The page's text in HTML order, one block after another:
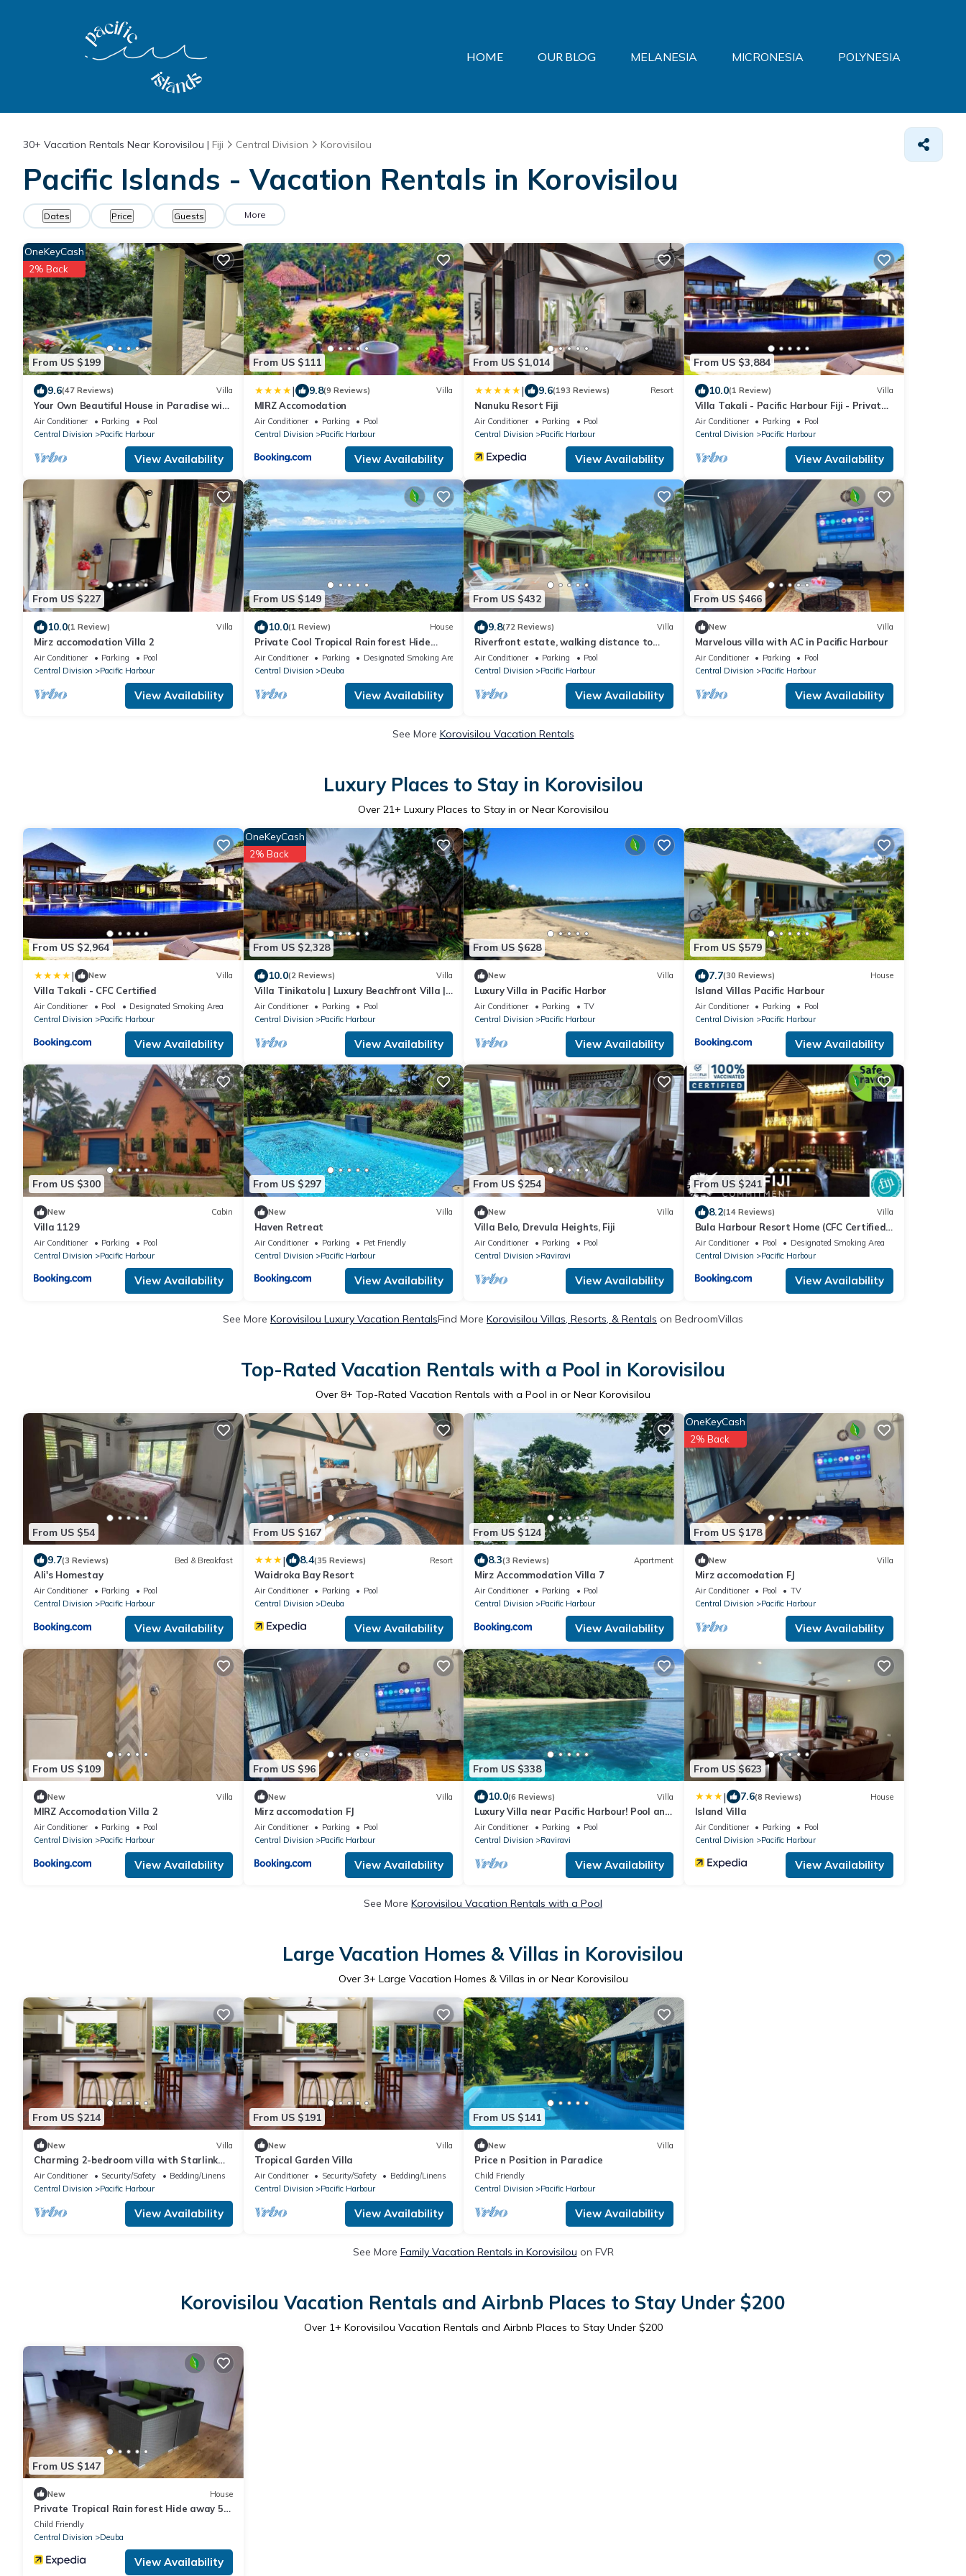
HOME OUR BLOG MELANESIA MICRONESIA POLYNESIA
30+ Vacation Rentals Near Korovisilou | Fiji Central Division Korovisilou
Pacific Islands - Vacation Rentals in Korovisilou
Dates Price Guests More
From US $199
OneKeyCash
2% Back
9.6(47 Reviews) Villa
Your Own Beautiful House in Paradise with
Pool and River Access
Air Conditioner Parking
Pool
Central Division
Pacific Harbour
View Availability
From US $111
| 9.8(9 Reviews) Villa
MIRZ Accomodation
Air Conditioner Parking
Pool
Central Division
Pacific Harbour
View Availability
From US $1,014
| 9.6(193 Reviews) Resort
Nanuku Resort Fiji
Air Conditioner Parking
Pool
Central Division
Pacific Harbour
View Availability
From US $3,884
10.0(1 Review) Villa
Villa Takali - Pacific Harbour Fiji - Private
Beachfront Villa -
Air Conditioner Parking
Pool
Central Division
Pacific Harbour
View Availability
From US $227
10.0(1 Review) Villa
Mirz accomodation Villa 2
Air Conditioner Parking
Pool
Central Division
Pacific Harbour
View Availability
From US $149
10.0(1 Review) House
Private Cool Tropical Rain forest Hide
away 5 min walk to the beach and resort
Air Conditioner Parking
Designated Smoking Area
Central Division
Deuba
View Availability
From US $432
9.8(72 Reviews) Villa
Riverfront estate, walking distance to
everything, free WIFI, family friendly!
Air Conditioner Parking
Pool
Central Division
Pacific Harbour
View Availability
From US $466
New Villa
Marvelous villa with AC in Pacific Harbour
Air Conditioner Parking
Pool
Central Division
Pacific Harbour
View Availability
See More Korovisilou Vacation Rentals
Luxury Places to Stay in Korovisilou
Over 21+ Luxury Places to Stay in or Near Korovisilou
From US $2,964
| New Villa
Villa Takali - CFC Certified
Air Conditioner Pool
Designated Smoking Area
Central Division
Pacific Harbour
View Availability
From US $2,328
OneKeyCash
2% Back
10.0(2 Reviews) Villa
Villa Tinikatolu | Luxury Beachfront Villa |
Nanuku Resort | Private Chef & Pool
Air Conditioner Parking
Pool
Central Division
Pacific Harbour
View Availability
From US $628
New Villa
Luxury Villa in Pacific Harbor
Air Conditioner Parking
TV
Central Division
Pacific Harbour
View Availability
From US $579
7.7(30 Reviews) House
Island Villas Pacific Harbour
Air Conditioner Parking
Pool
Central Division
Pacific Harbour
View Availability
From US $300
New Cabin
Villa 1129
Air Conditioner Parking
Pool
Central Division
Pacific Harbour
View Availability
From US $297
New Villa
Haven Retreat
Air Conditioner Parking
Pet Friendly
Central Division
Pacific Harbour
View Availability
From US $254
New Villa
Villa Belo, Drevula Heights, Fiji
Air Conditioner Parking
Pool
Central Division
Raviravi
View Availability
From US $241
8.2(14 Reviews) Villa
Bula Harbour Resort Home (CFC Certified)
Exclusive
Air Conditioner Pool
Designated Smoking Area
Central Division
Pacific Harbour
View Availability
See More Korovisilou Luxury Vacation RentalsFind More Korovisilou Villas, Resorts, & Rentals on BedroomVillas
Top-Rated Vacation Rentals with a Pool in Korovisilou
Over 8+ Top-Rated Vacation Rentals with a Pool in or Near Korovisilou
From US $54
9.7(3 Reviews) Bed & Breakfast
Ali's Homestay
Air Conditioner Parking
Pool
Central Division
Pacific Harbour
View Availability
From US $167
| 8.4(35 Reviews) Resort
Waidroka Bay Resort
Air Conditioner Parking
Pool
Central Division
Deuba
View Availability
From US $124
8.3(3 Reviews) Apartment
Mirz Accommodation Villa 7
Air Conditioner Parking
Pool
Central Division
Pacific Harbour
View Availability
From US $178
OneKeyCash
2% Back
New Villa
Mirz accomodation FJ
Air Conditioner Pool
TV
Central Division
Pacific Harbour
View Availability
From US $109
New Villa
MIRZ Accomodation Villa 2
Air Conditioner Parking
Pool
Central Division
Pacific Harbour
View Availability
From US $96
New Villa
Mirz accomodation FJ
Air Conditioner Parking
Pool
Central Division
Pacific Harbour
View Availability
From US $338
10.0(6 Reviews) Villa
Luxury Villa near Pacific Harbour! Pool and
Ocean access!
Air Conditioner Parking
Pool
Central Division
Raviravi
View Availability
From US $623
| 7.6(8 Reviews) House
Island Villa
Air Conditioner Parking
Pool
Central Division
Pacific Harbour
View Availability
See More Korovisilou Vacation Rentals with a Pool
Large Vacation Homes & Villas in Korovisilou
Over 3+ Large Vacation Homes & Villas in or Near Korovisilou
From US $214
New Villa
Charming 2-bedroom villa with Starlink
WiFi, AC in Pacific Harbour
Air Conditioner Security/Safety
Bedding/Linens
Central Division
Pacific Harbour
View Availability
From US $191
New Villa
Tropical Garden Villa
Air Conditioner Security/Safety
Bedding/Linens
Central Division
Pacific Harbour
View Availability
From US $141
New Villa
Price n Position in Paradice
Child Friendly
Central Division
Pacific Harbour
View Availability
See More Family Vacation Rentals in Korovisilou on FVR
Korovisilou Vacation Rentals and Airbnb Places to Stay Under $200
Over 1+ Korovisilou Vacation Rentals and Airbnb Places to Stay Under $200
From US $147
New House
Private Tropical Rain forest Hide away 5
min walk to the beach and resort
Child Friendly
Central Division
Deuba
View Availability